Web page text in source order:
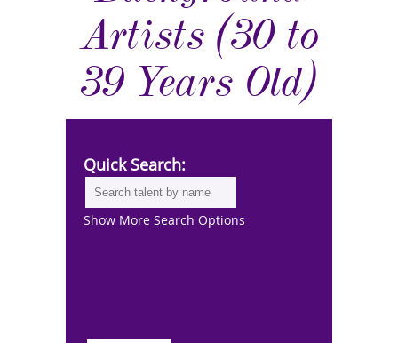
Artists (30 to
39 Years Old)
Quick Search:
Show More Search Options